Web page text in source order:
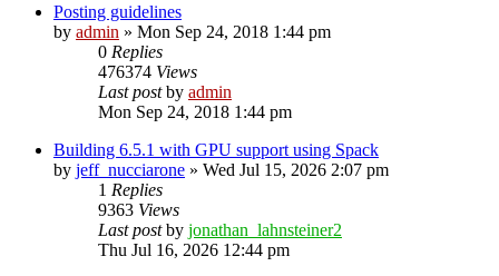
Posting guidelines
by admin » Mon Sep 24, 2018 1:44 pm
0 Replies
476374 Views
Last postby admin
Mon Sep 24, 2018 1:44 pm
Building 6.5.1 with GPU support using Spack
by jeff_nucciarone » Wed Jul 15, 2026 2:07 pm
1 Replies
9363 Views
Last postby jonathan_lahnsteiner2
Thu Jul 16, 2026 12:44 pm